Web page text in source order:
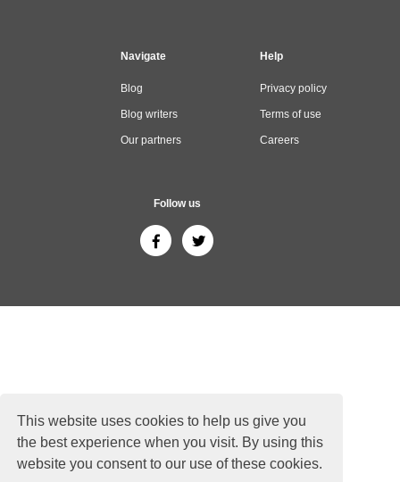
This website uses cookies to help us give you
the best experience when you visit. By using this
website you consent to our use of these cookies.
Navigate
Blog
Blog writers
Our partners
Help
Privacy policy
Terms of use
Careers
Follow us